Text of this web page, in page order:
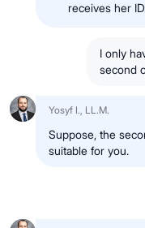
receives her
I only
second
Yosyf I., LL.M.
Suppose, the
suitable for you.